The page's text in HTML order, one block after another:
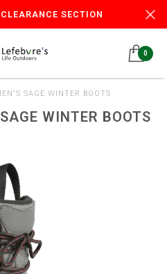
SECTION
0
SAGE WINTER BOOTS
WINTER BOOTS